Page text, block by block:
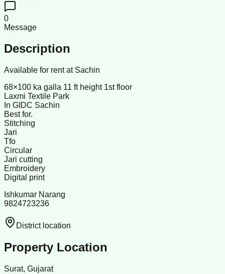
0
Message
Description
Available for rent at Sachin
68×100 ka galla 11 ft height 1st floor
Laxmi Textile Park
In GIDC Sachin
Best for.
Stitching
Jari
Tfo
Circular
Jari cutting
Embroidery
Digital print
Ishkumar Narang
9824723236
District location
Property Location
Surat, Gujarat